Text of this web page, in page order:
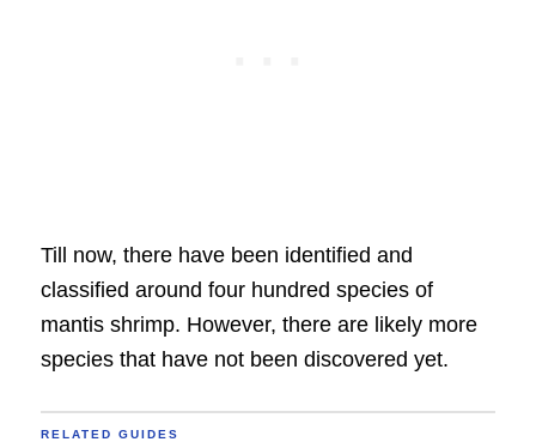
Till now, there have been identified and
classified around four hundred species of
mantis shrimp. However, there are likely more
species that have not been discovered yet.
RELATED GUIDES